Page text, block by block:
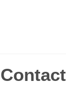
Contact